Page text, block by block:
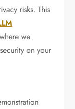
risks. This
we
on your